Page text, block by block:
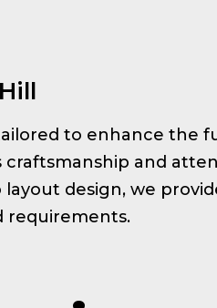
to enhance the
and
design, we
requirements.